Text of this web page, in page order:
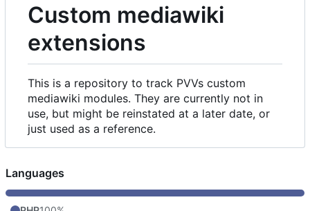
Custom mediawiki
extensions
This is a repository to track PVVs custom
mediawiki modules. They are currently not in
use, but might be reinstated at a later date, or
just used as a reference.
Languages